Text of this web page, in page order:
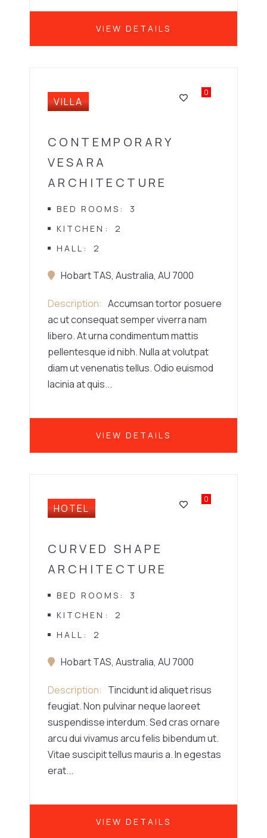
VIEW DETAILS
VILLA
0
CONTEMPORARY
VESARA
ARCHITECTURE
BED ROOMS
3
KITCHEN
2
HALL
2
Hobart TAS, Australia, AU 7000
Description
Accumsan tortor posuere
ac ut consequat semper viverra nam
libero. At urna condimentum mattis
pellentesque id nibh. Nulla at volutpat
diam ut venenatis tellus. Odio euismod
lacinia at quis...
VIEW DETAILS
HOTEL
0
CURVED SHAPE
ARCHITECTURE
BED ROOMS
3
KITCHEN
2
HALL
2
Hobart TAS, Australia, AU 7000
Description
Tincidunt id aliquet risus
feugiat. Non pulvinar neque laoreet
suspendisse interdum. Sed cras ornare
arcu dui vivamus arcu felis bibendum ut.
Vitae suscipit tellus mauris a. In egestas
erat...
VIEW DETAILS